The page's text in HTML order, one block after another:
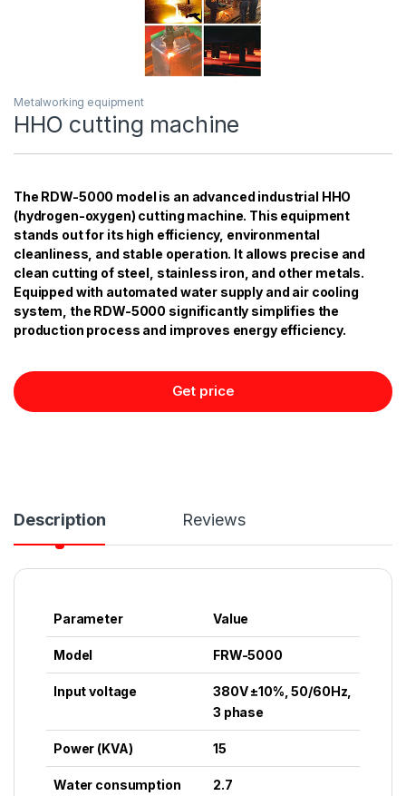
Metalworking equipment
HHO cutting machine
The RDW-5000 model is an advanced industrial HHO
(hydrogen-oxygen) cutting machine. This equipment
stands out for its high efficiency, environmental
cleanliness, and stable operation. It allows precise and
clean cutting of steel, stainless iron, and other metals.
Equipped with automated water supply and air cooling
system, the RDW-5000 significantly simplifies the
production process and improves energy efficiency.
Get price
Description Reviews
Parameter Value
Model FRW-5000
Input voltage
380V ±10%, 50/60Hz,
3 phase
Power (KVA) 15
Water consumption
2.7